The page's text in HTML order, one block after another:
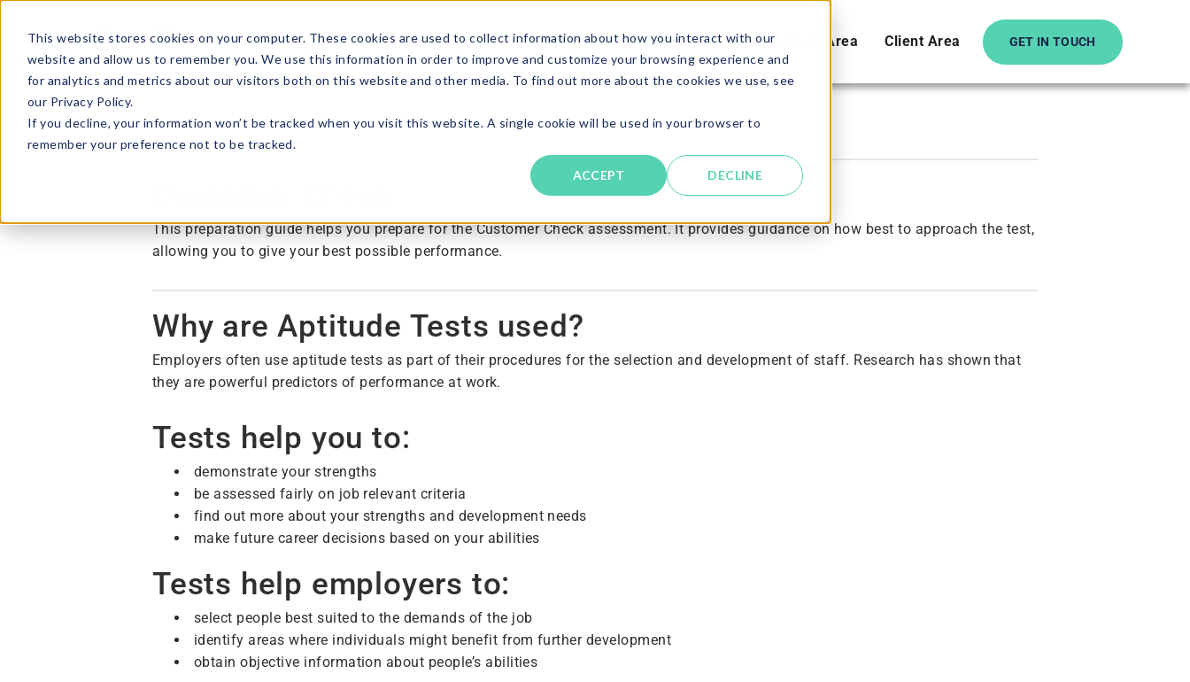
This website stores cookies on your computer. These cookies are used to collect information about how you interact with our
website and allow us to remember you. We use this information in order to improve and customize your browsing experience and
for analytics and metrics about our visitors both on this website and other media. To find out more about the cookies we use, see
our Privacy Policy.
If you decline, your information won’t be tracked when you visit this website. A single cookie will be used in your browser to
remember your preference not to be tracked.
ACCEPT DECLINE
Solutions About Resources Candidate Area Client Area GET IN TOUCH
Preparation Guide
This preparation guide helps you prepare for the Customer Check assessment. It provides guidance on how best to approach the test,
allowing you to give your best possible performance.
Why are Aptitude Tests used?
Employers often use aptitude tests as part of their procedures for the selection and development of staff. Research has shown that
they are powerful predictors of performance at work.
Tests help you to:
demonstrate your strengths
be assessed fairly on job relevant criteria
find out more about your strengths and development needs
make future career decisions based on your abilities
Tests help employers to:
select people best suited to the demands of the job
identify areas where individuals might benefit from further development
obtain objective information about people’s abilities